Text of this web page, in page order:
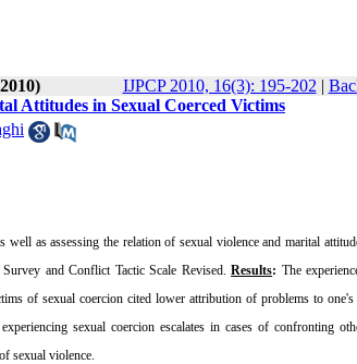
IJPCP 2010, 16(3): 195-202 |
Attitudes in Sexual Coerced Victims
as assessing the relation of sexual violence and marital
and Conflict Tactic Scale Revised.Results: The
of sexual coercion cited lower attribution of problems to
sexual coercion escalates in cases of confronting
sexual violence.